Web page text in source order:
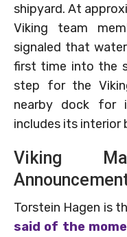
shipyard. At
Viking team
signaled that
first time into the
step for the
nearby dock for
includes its interior
Viking
Torstein Hagen is
said of the